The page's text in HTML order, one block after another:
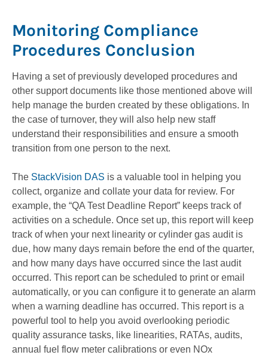
Monitoring Compliance
Procedures Conclusion
Having a set of previously developed procedures and
other support documents like those mentioned above will
help manage the burden created by these obligations. In
the case of turnover, they will also help new staff
understand their responsibilities and ensure a smooth
transition from one person to the next.
The StackVision DAS is a valuable tool in helping you
collect, organize and collate your data for review. For
example, the “QA Test Deadline Report” keeps track of
activities on a schedule. Once set up, this report will keep
track of when your next linearity or cylinder gas audit is
due, how many days remain before the end of the quarter,
and how many days have occurred since the last audit
occurred. This report can be scheduled to print or email
automatically, or you can configure it to generate an alarm
when a warning deadline has occurred. This report is a
powerful tool to help you avoid overlooking periodic
quality assurance tasks, like linearities, RATAs, audits,
annual fuel flow meter calibrations or even NOx